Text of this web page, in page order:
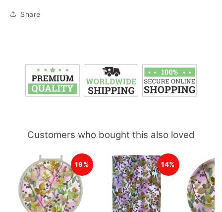
Share
Customers who bought this also loved
19% 14%